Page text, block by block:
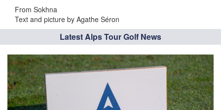
From Sokhna
Text and picture by Agathe Séron
Latest Alps Tour Golf News